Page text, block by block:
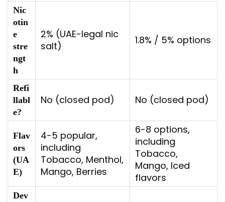
Nic
otin
e
stre
ngt
h
2% (UAE-legal nic
salt)
1.8% / 5% options
Refi
llabl
e?
No (closed pod) No (closed pod)
Flav
ors
(UA
E)
4-5 popular,
including
Tobacco, Menthol,
Mango, Berries
6-8 options,
including
Tobacco,
Mango, Iced
flavors
Dev